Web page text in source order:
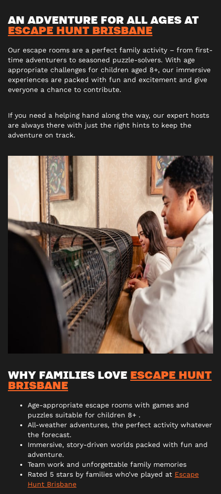
AN ADVENTURE FOR ALL AGES AT
ESCAPE HUNT BRISBANE
Our escape rooms are a perfect family activity – from first-
time adventurers to seasoned puzzle-solvers. With age
appropriate challenges for children aged 8+, our immersive
experiences are packed with fun and excitement and give
everyone a chance to contribute.
If you need a helping hand along the way, our expert hosts
are always there with just the right hints to keep the
adventure on track.
WHY FAMILIES LOVE ESCAPE HUNT
BRISBANE
Age-appropriate escape rooms with games and
puzzles suitable for children 8+ .
All-weather adventures, the perfect activity whatever
the forecast.
Immersive, story-driven worlds packed with fun and
adventure.
Team work and unforgettable family memories
Rated 5 stars by families who’ve played at Escape
Hunt Brisbane